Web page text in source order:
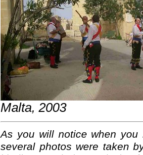
Malta, 2003
As you will notice when
several photos were taken